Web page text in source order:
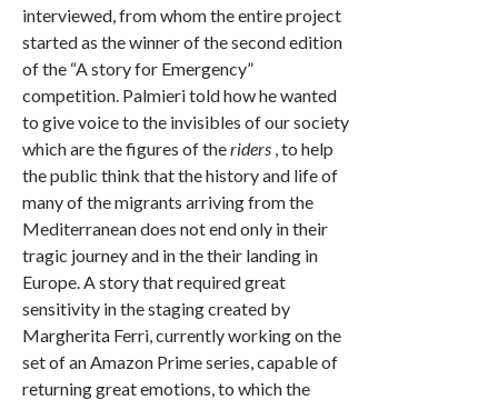
interviewed, from whom the entire project
started as the winner of the second edition
of the “A story for Emergency”
competition. Palmieri told how he wanted
to give voice to the invisibles of our society
which are the figures of theriders , to help
the public think that the history and life of
many of the migrants arriving from the
Mediterranean does not end only in their
tragic journey and in the their landing in
Europe. A story that required great
sensitivity in the staging created by
Margherita Ferri, currently working on the
set of an Amazon Prime series, capable of
returning great emotions, to which the